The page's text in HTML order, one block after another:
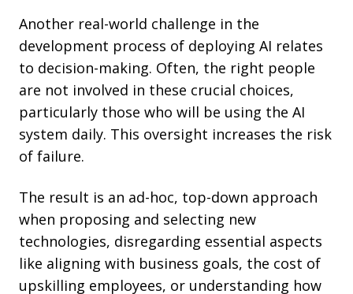
Another real-world challenge in the
development process of deploying AI relates
to decision-making. Often, the right people
are not involved in these crucial choices,
particularly those who will be using the AI
system daily. This oversight increases the risk
of failure.
The result is an ad-hoc, top-down approach
when proposing and selecting new
technologies, disregarding essential aspects
like aligning with business goals, the cost of
upskilling employees, or understanding how